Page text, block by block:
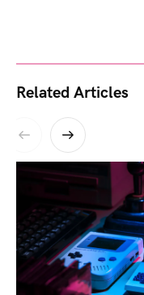
Related Articles